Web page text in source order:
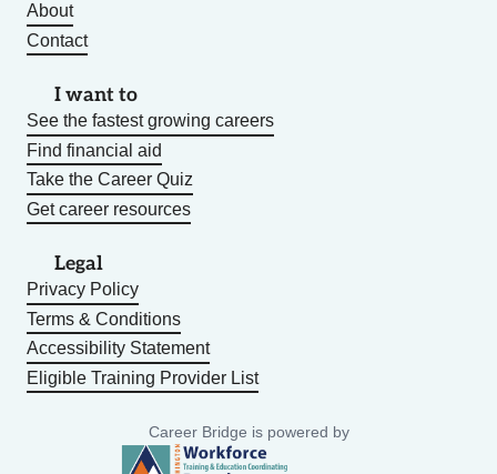
About
Contact
I want to
See the fastest growing careers
Find financial aid
Take the Career Quiz
Get career resources
Legal
Privacy Policy
Terms & Conditions
Accessibility Statement
Eligible Training Provider List
Career Bridge is powered by